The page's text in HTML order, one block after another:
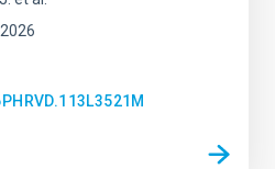
2026